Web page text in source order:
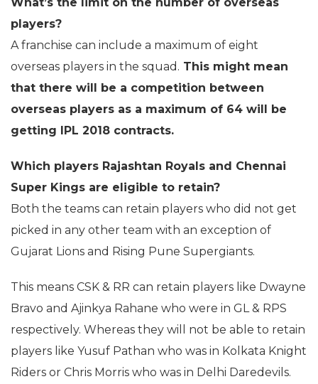
players?
A franchise can include a maximum of eight
overseas players in the squad. This might mean
that there will be a competition between
overseas players as a maximum of 64 will be
getting IPL 2018 contracts.
Which players Rajashtan Royals and Chennai
Super Kings are eligible to retain?
Both the teams can retain players who did not get
picked in any other team with an exception of
Gujarat Lions and Rising Pune Supergiants.
This means CSK & RR can retain players like Dwayne
Bravo and Ajinkya Rahane who were in GL & RPS
respectively. Whereas they will not be able to retain
players like Yusuf Pathan who was in Kolkata Knight
Riders or Chris Morris who was in Delhi Daredevils.